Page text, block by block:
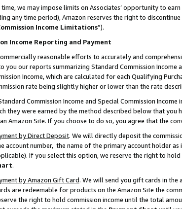
we may impose limits on Associates’ opportunity to
any time period), Amazon reserves the right to
Income Limitations”).
Income Reporting and Payment
reasonable efforts to accurately and
you our reports summarizing Standard Commission Income
Income, which are calculated for each Qualifying
rate being slightly higher or lower than the rate
Commission Income and Special Commission
they were earned by the method described below that
Amazon Site. If you choose to do so, you agree that the
by Direct Deposit. We will directly deposit the
account number, the name of the primary account holder
If you select this option, we reserve the right to
.
by Amazon Gift Card. We will send you gift cards in the
are redeemable for products on the Amazon Site the
the right to hold commission income until the total